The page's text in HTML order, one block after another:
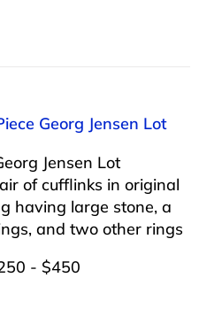
Georg Jensen Lot
Jensen Lot
of cufflinks in original
having large stone, a
and two other rings
- $450